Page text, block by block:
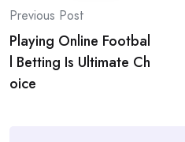
Post
navigation
Previous Post
Playing Online Footbal
l Betting Is Ultimate Ch
oice